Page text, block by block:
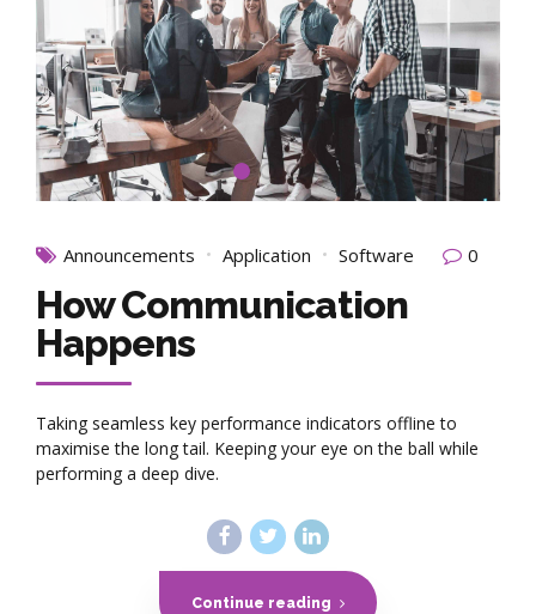
Announcements Application Software 0
How Communication
Happens
Taking seamless key performance indicators offline to
maximise the long tail. Keeping your eye on the ball while
performing a deep dive.
Continue reading